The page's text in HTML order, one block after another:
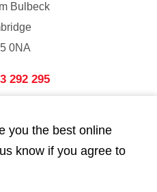
Bulbeck
0NA
292 295
Street
9HA
you the best online
know if you agree to